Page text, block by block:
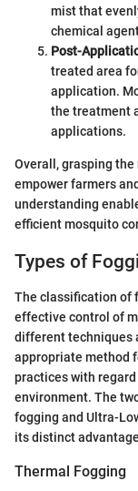
mist that
chemical
Post-
treated area
application.
the treatment
applications.
Overall, grasping
empower farmers
understanding
efficient mosquito
Types of
The classification of
effective control of
different techniques
appropriate method
practices with
environment. The
fogging and Ultra-
its distinct
Thermal Fogging